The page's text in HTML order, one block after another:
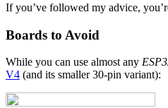
If you’ve followed my advice,
Boards to Avoid
While you can use almost any
V4 (and its smaller 30-pin variant):